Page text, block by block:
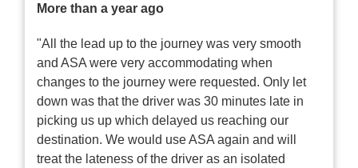
More than a year ago
"All the lead up to the journey was very smooth
and ASA were very accommodating when
changes to the journey were requested. Only let
down was that the driver was 30 minutes late in
picking us up which delayed us reaching our
destination. We would use ASA again and will
treat the lateness of the driver as an isolated